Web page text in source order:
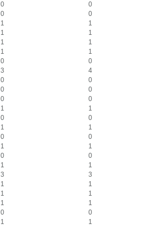
0
0
0
0
1
1
1
1
1
1
1
1
0
0
3
4
0
0
0
0
0
0
1
1
0
0
1
1
0
0
1
1
0
0
1
1
3
3
1
1
1
1
1
1
0
0
1
1